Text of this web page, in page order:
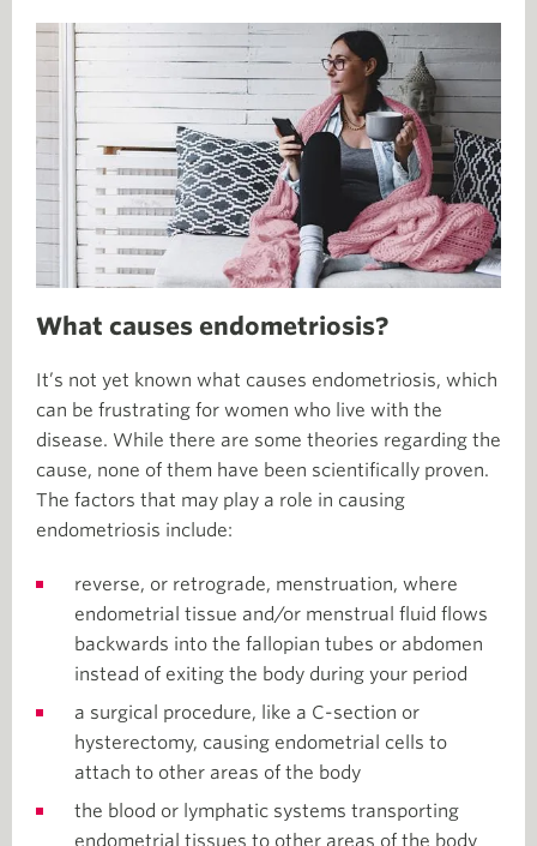
What causes endometriosis?
It’s not yet known what causes endometriosis, which
can be frustrating for women who live with the
disease. While there are some theories regarding the
cause, none of them have been scientifically proven.
The factors that may play a role in causing
endometriosis include:
reverse, or retrograde, menstruation, where
endometrial tissue and/or menstrual fluid flows
backwards into the fallopian tubes or abdomen
instead of exiting the body during your period
a surgical procedure, like a C-section or
hysterectomy, causing endometrial cells to
attach to other areas of the body
the blood or lymphatic systems transporting
endometrial tissues to other areas of the body